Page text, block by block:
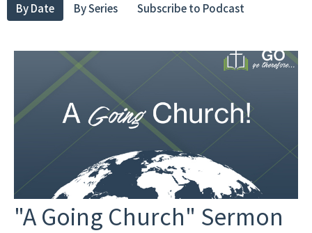
By Date By Series Subscribe to Podcast
"A Going Church" Sermon